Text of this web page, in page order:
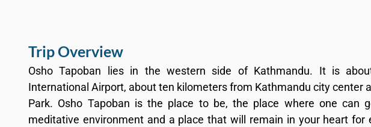
Trip Overview
Osho Tapoban lies in the western side of Kathmandu. It is
International Airport, about ten kilometers from Kathmandu city center
Park. Osho Tapoban is the place to be, the place where one can
meditative environment and a place that will remain in your heart for